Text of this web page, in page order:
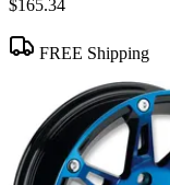
$165.34
FREE Shipping